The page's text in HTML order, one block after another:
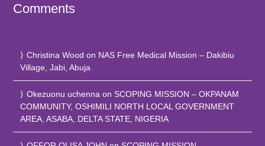
Comments
Christina Wood on NAS Free Medical Mission – Dakibiu
Village, Jabi, Abuja
Okezuonu uchenna on SCOPING MISSION – OKPANAM
COMMUNITY, OSHIMILI NORTH LOCAL GOVERNMENT
AREA, ASABA, DELTA STATE, NIGERIA